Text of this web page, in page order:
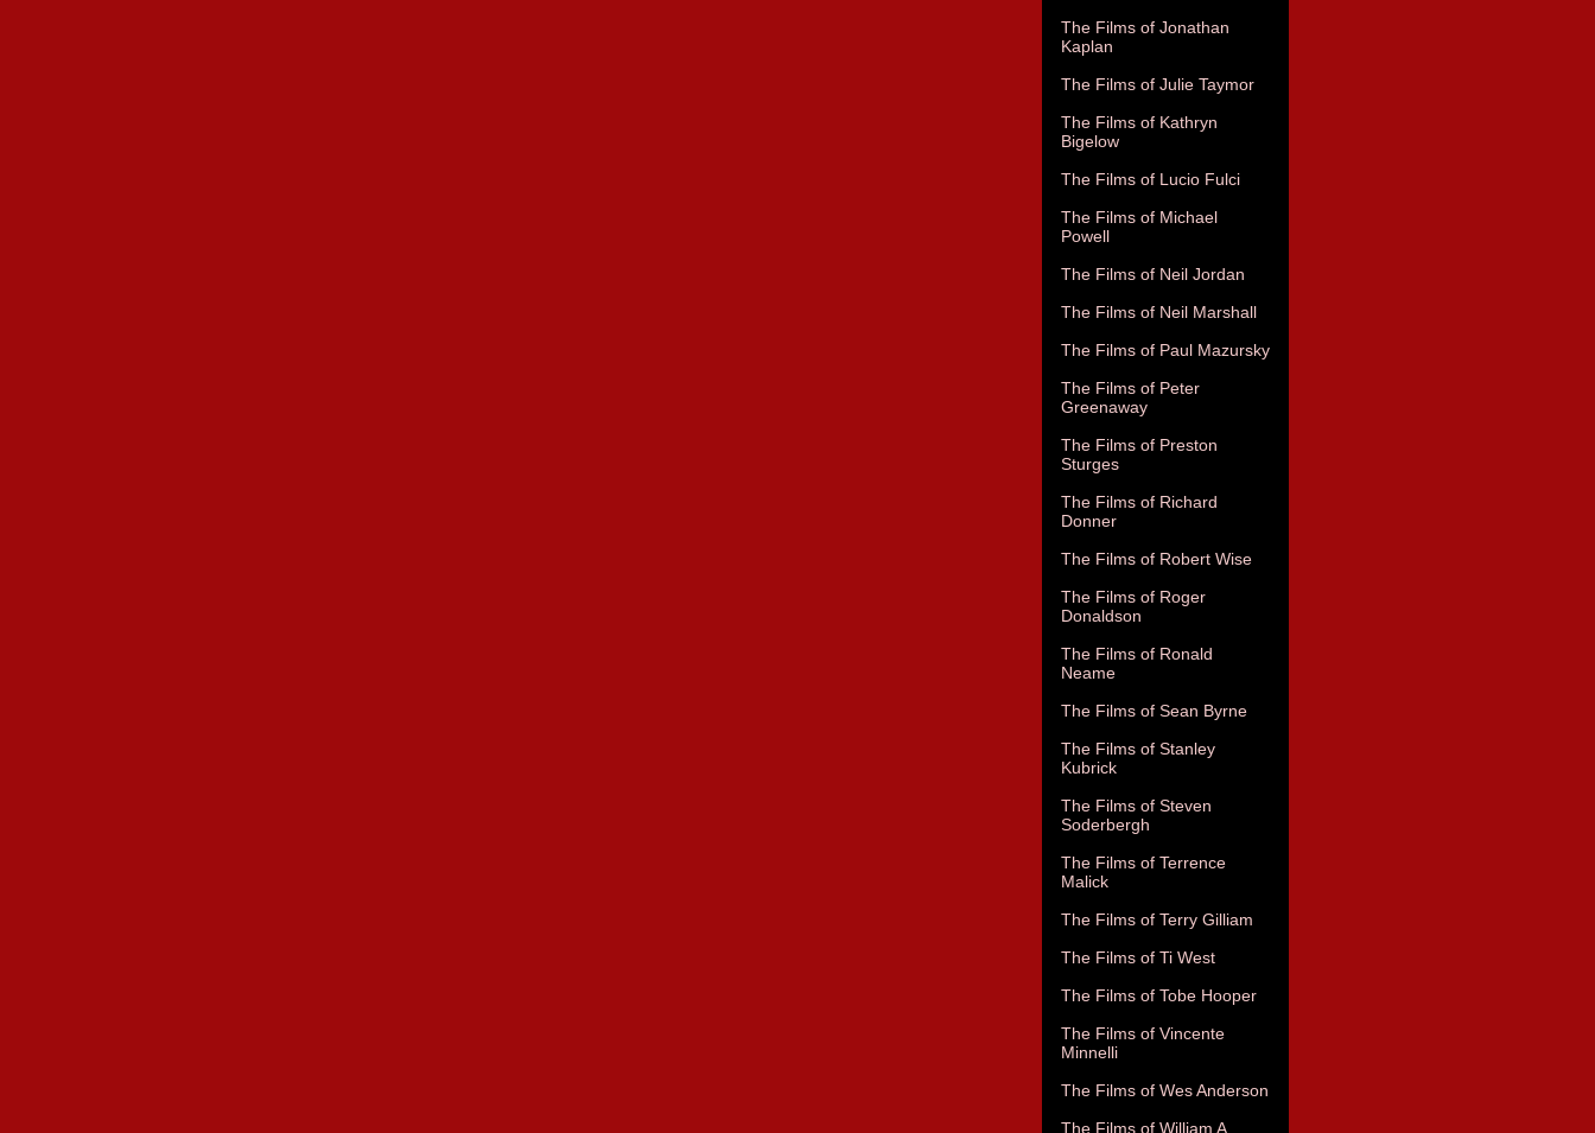
The Films of Jonathan
Kaplan
The Films of Julie Taymor
The Films of Kathryn
Bigelow
The Films of Lucio Fulci
The Films of Michael
Powell
The Films of Neil Jordan
The Films of Neil Marshall
The Films of Paul Mazursky
The Films of Peter
Greenaway
The Films of Preston
Sturges
The Films of Richard
Donner
The Films of Robert Wise
The Films of Roger
Donaldson
The Films of Ronald
Neame
The Films of Sean Byrne
The Films of Stanley
Kubrick
The Films of Steven
Soderbergh
The Films of Terrence
Malick
The Films of Terry Gilliam
The Films of Ti West
The Films of Tobe Hooper
The Films of Vincente
Minnelli
The Films of Wes Anderson
The Films of William A.